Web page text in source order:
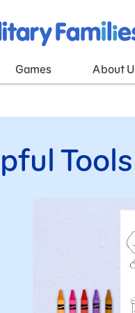
Games About
Tools